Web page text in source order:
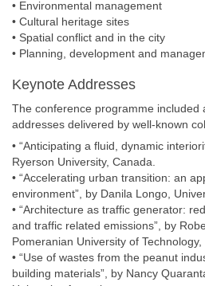
• Environmental management
• Cultural heritage sites
• Spatial conflict and in the city
• Planning, development and
Keynote Addresses
The conference programme included
addresses delivered by well-known
• “Anticipating a fluid, dynamic
Ryerson University, Canada.
• “Accelerating urban transition: an
environment”, by Danila Longo,
• “Architecture as traffic generator:
and traffic related emissions”, by
Pomeranian University of Technology,
• “Use of wastes from the peanut
building materials”, by Nancy